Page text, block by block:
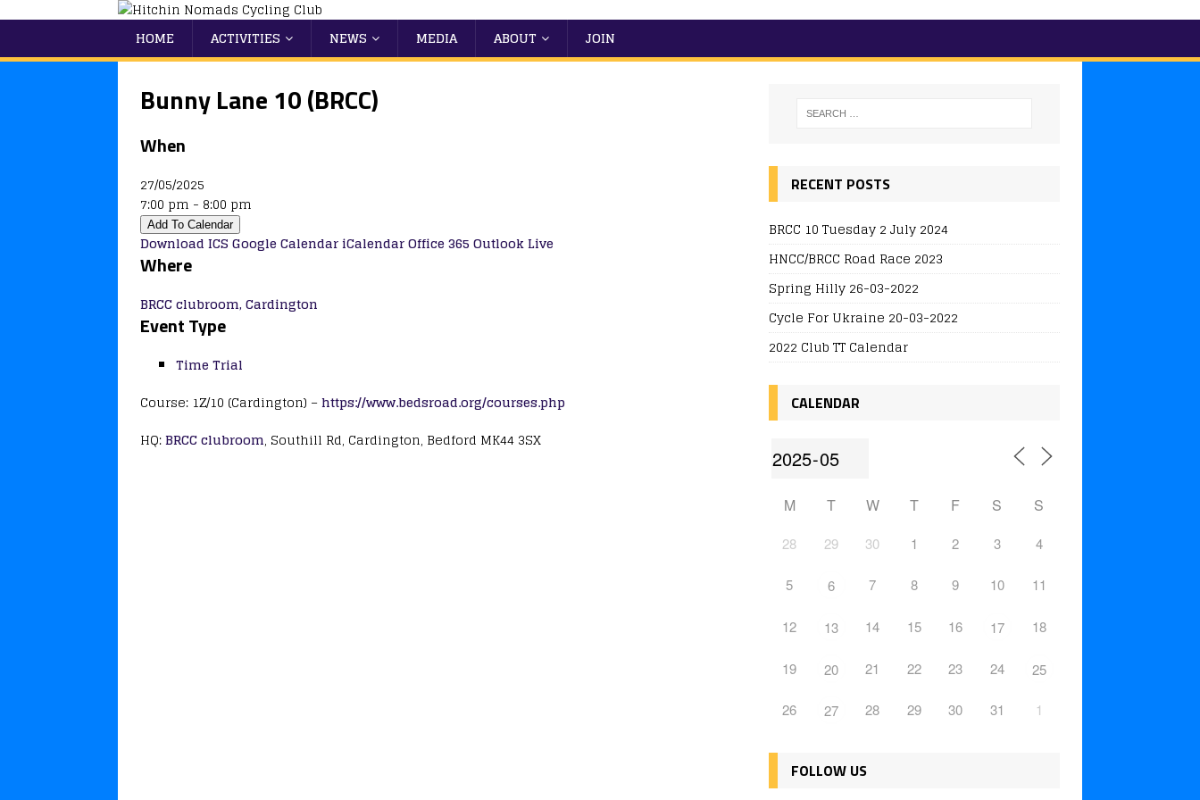
HOME ACTIVITIES NEWS MEDIA ABOUT JOIN
Bunny Lane 10 (BRCC)
When
27/05/2025
7:00 pm - 8:00 pm
Add To Calendar
Download ICS Google CalendariCalendarOffice 365 Outlook Live
Where
BRCC clubroom, Cardington
Event Type
Time Trial
Course: 1Z/10 (Cardington) –https://www.bedsroad.org/courses.php
HQ:BRCC clubroom, Southill Rd, Cardington, Bedford MK44 3SX
RECENT POSTS
BRCC 10 Tuesday 2 July 2024
HNCC/BRCC Road Race 2023
Spring Hilly 26-03-2022
Cycle For Ukraine 20-03-2022
2022 Club TT Calendar
CALENDAR
M T W T F S S
28 29 30 1 2 3 4
5 6 7 8 9 10 11
12 13 14 15 16 17 18
19 20 21 22 23 24 25
26 27 28 29 30 31 1
FOLLOW US